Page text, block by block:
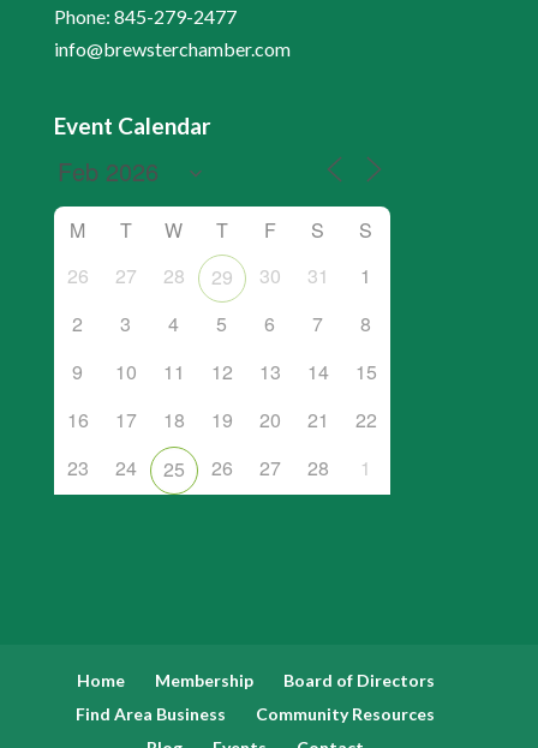
Phone: 845-279-2477
info@brewsterchamber.com
Event Calendar
M T W T F S
S
26
27 28 29 30 31
1
2
3 4 5 6 7
8
9
10 11 12 13 14
15
16
17 18 19 20 21
22
23
24 25 26 27 28 1
Home Membership
Board of Directors
Find Area Business
Community Resources